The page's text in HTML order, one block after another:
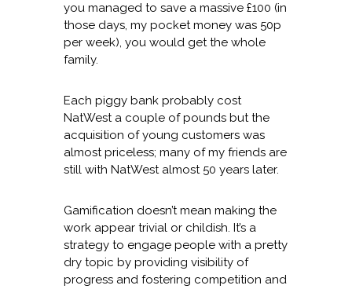
you managed to save a massive £100 (in
those days, my pocket money was 50p
per week), you would get the whole
family.
Each piggy bank probably cost
NatWest a couple of pounds but the
acquisition of young customers was
almost priceless; many of my friends are
still with NatWest almost 50 years later.
Gamification doesn’t mean making the
work appear trivial or childish. It’s a
strategy to engage people with a pretty
dry topic by providing visibility of
progress and fostering competition and